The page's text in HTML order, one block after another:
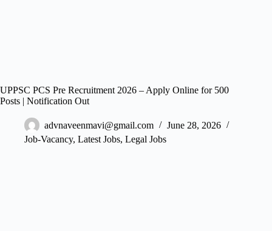
UPPSC PCS Pre Recruitment 2026 – Apply Online for 500
Posts | Notification Out
advnaveenmavi@gmail.com
June 28, 2026
Job-Vacancy, Latest Jobs, Legal Jobs